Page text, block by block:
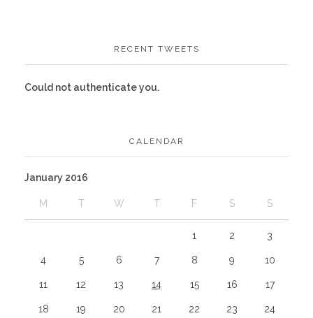
RECENT TWEETS
Could not authenticate you.
CALENDAR
January 2016
M T W T F S S
1 2 3
4 5 6 7 8 9 10
11 12 13 14 15 16 17
18 19 20 21 22 23 24